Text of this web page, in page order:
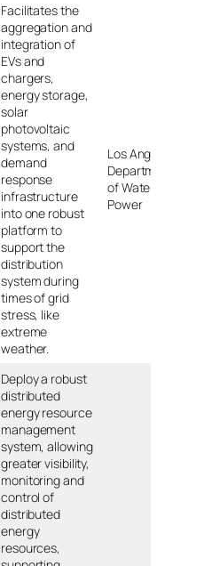
Facilitates the
aggregation and
integration of
EVs and
chargers,
energy storage,
solar
photovoltaic
systems, and
demand
response
infrastructure
into one robust
platform to
support the
distribution
system during
times of grid
stress, like
extreme
weather.
Los Angeles
Department
of Water and
Power
Deploy a robust
distributed
energy resource
management
system, allowing
greater visibility,
monitoring and
control of
distributed
energy
resources,